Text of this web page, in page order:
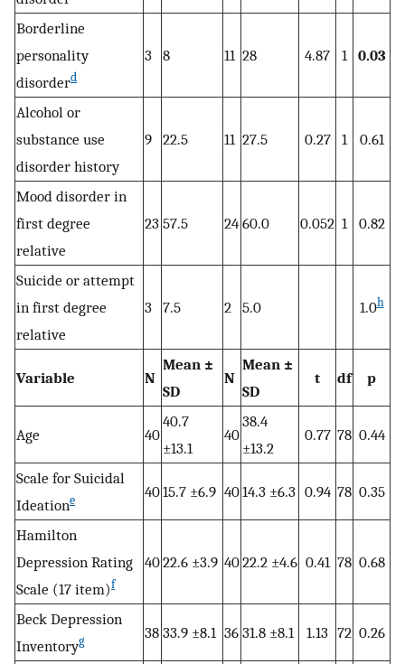
Borderline
personality
disorderd
3 8 11 28 4.87 1 0.03
Alcohol or
substance use
disorder history
9 22.5 11 27.5 0.27 1 0.61
Mood disorder in
first degree
relative
23 57.5 24 60.0 0.052 1 0.82
Suicide or attempt
in first degree
relative
3 7.5 2 5.0 1.0h
Variable N
Mean ±
SD
N
Mean ±
SD
t df p
Age 40
40.7
±13.1
40
38.4
±13.2
0.77 78 0.44
Scale for Suicidal
Ideatione 4015.7 ±6.9 4014.3 ±6.3 0.94 78 0.35
Hamilton
Depression Rating
Scale (17 item)f
4022.6 ±3.9 4022.2 ±4.6 0.41 78 0.68
Beck Depression
Inventoryg 38 33.9 ±8.1 36 31.8 ±8.1 1.13 72 0.26